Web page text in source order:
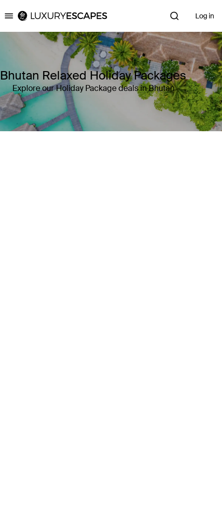
Luxury Escapes Log in
Bhutan Relaxed Holiday Packages
Explore our Holiday Package deals in Bhutan